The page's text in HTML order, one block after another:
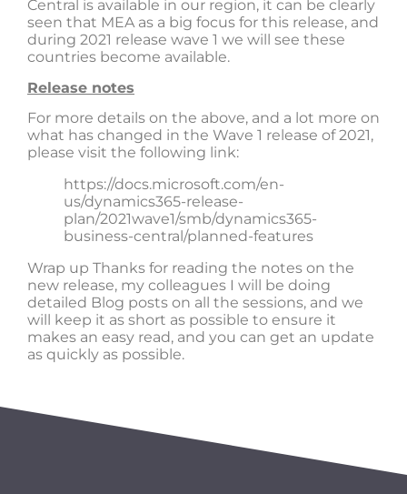
Central is available in our region, it can be clearly
seen that MEA as a big focus for this release, and
during 2021 release wave 1 we will see these
countries become available.
Release notes
For more details on the above, and a lot more on
what has changed in the Wave 1 release of 2021,
please visit the following link:
https://docs.microsoft.com/en-
us/dynamics365-release-
plan/2021wave1/smb/dynamics365-
business-central/planned-features
Wrap up Thanks for reading the notes on the
new release, my colleagues I will be doing
detailed Blog posts on all the sessions, and we
will keep it as short as possible to ensure it
makes an easy read, and you can get an update
as quickly as possible.